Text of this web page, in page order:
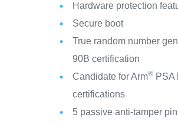
Hardware protection
Secure boot
True random number
90B certification
Candidate for Arm®PSA
certifications
5 passive anti-tamper